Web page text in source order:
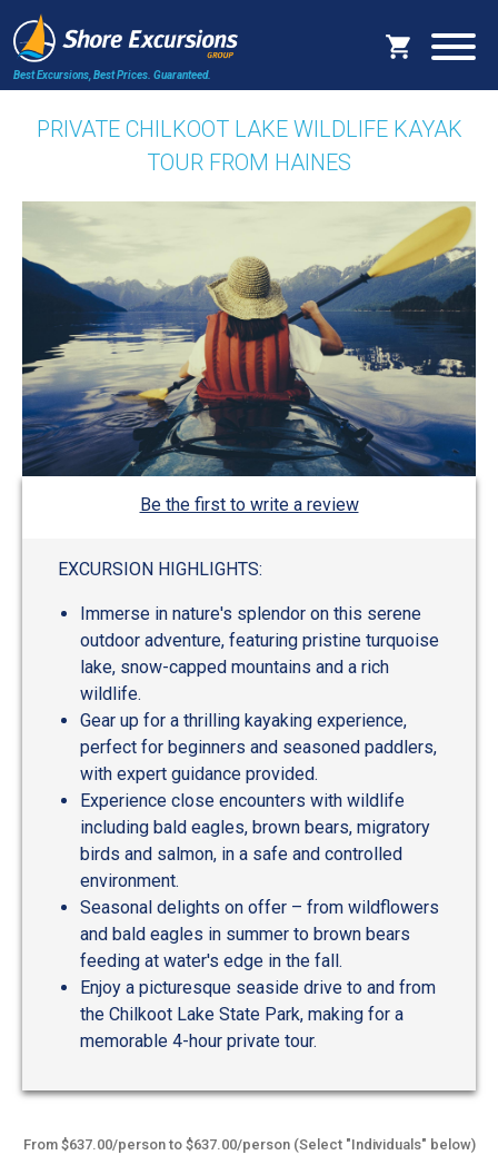
Best Excursions, Best Prices. Guaranteed.
PRIVATE CHILKOOT LAKE WILDLIFE KAYAK
TOUR FROM HAINES
Be the first to write a review
EXCURSION HIGHLIGHTS:
Immerse in nature's splendor on this serene
outdoor adventure, featuring pristine turquoise
lake, snow-capped mountains and a rich
wildlife.
Gear up for a thrilling kayaking experience,
perfect for beginners and seasoned paddlers,
with expert guidance provided.
Experience close encounters with wildlife
including bald eagles, brown bears, migratory
birds and salmon, in a safe and controlled
environment.
Seasonal delights on offer – from wildflowers
and bald eagles in summer to brown bears
feeding at water's edge in the fall.
Enjoy a picturesque seaside drive to and from
the Chilkoot Lake State Park, making for a
memorable 4-hour private tour.
From $637.00/person to $637.00/person (Select "Individuals" below)